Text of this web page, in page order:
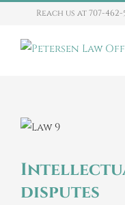
content
Reach us at 707-462-
disputes